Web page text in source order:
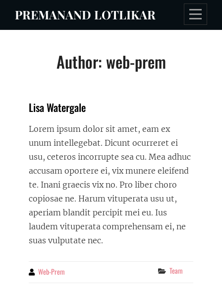
PREMANAND LOTLIKAR
Author: web-prem
Lisa Watergale
Lorem ipsum dolor sit amet, eam ex
unum intellegebat. Dicunt ocurreret ei
usu, ceteros incorrupte sea cu. Mea adhuc
accusam oportere ei, vix munere eleifend
te. Inani graecis vix no. Pro liber choro
copiosae ne. Harum vituperata usu ut,
aperiam blandit percipit mei eu. Ius
laudem vituperata comprehensam ei, ne
suas vulputate nec.
By Web-Prem Categories
Team